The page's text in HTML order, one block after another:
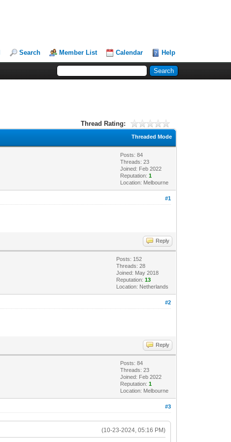
Search Member List Calendar Help
Thread Rating:
Threaded Mode
Posts: 84
Threads: 23
Joined: Feb 2022
Reputation:1
Location: Melbourne
#1
Reply
Posts: 152
Threads: 28
Joined: May 2018
Reputation:13
Location: Netherlands
#2
Reply
Posts: 84
Threads: 23
Joined: Feb 2022
Reputation:1
Location: Melbourne
#3
(10-23-2024, 05:16 PM)